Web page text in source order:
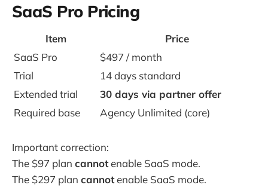
SaaS Pro Pricing
Item
Price
SaaS Pro
$497 / month
Trial
14 days standard
Extended trial
30 days via partner offer
Required base
Agency Unlimited (core)
Important correction:
The $97 plan cannotenable SaaS mode.
The $297 plan cannotenable SaaS mode.